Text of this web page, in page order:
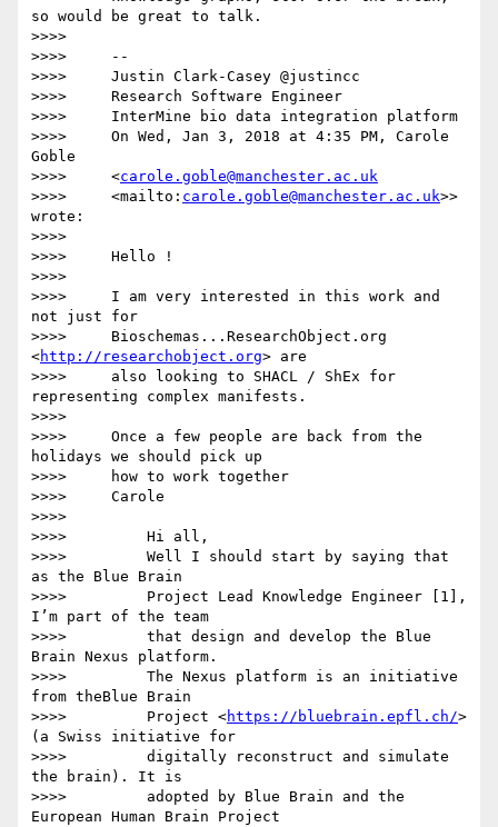
so would be great to talk.
>>>>
>>>>     --
>>>>     Justin Clark-Casey @justincc
>>>>     Research Software Engineer
>>>>     InterMine bio data integration platform
>>>>     On Wed, Jan 3, 2018 at 4:35 PM, Carole
Goble
>>>>     <carole.goble@manchester.ac.uk
>>>>     <mailto: carole.goble@manchester.ac.uk>>
wrote:
>>>>
>>>>     Hello !
>>>>
>>>>     I am very interested in this work and
not just for
>>>>     Bioschemas...ResearchObject.org
<http://researchobject.org> are
>>>>     also looking to SHACL / ShEx for
representing complex manifests.
>>>>
>>>>     Once a few people are back from the
holidays we should pick up
>>>>     how to work together
>>>>     Carole
>>>>
>>>>         Hi all,
>>>>         Well I should start by saying that
as the Blue Brain
>>>>         Project Lead Knowledge Engineer [1],
I’m part of the team
>>>>         that design and develop the Blue
Brain Nexus platform.
>>>>         The Nexus platform is an initiative
from theBlue Brain
>>>>         Project <https://bluebrain.epfl.ch/>
(a Swiss initiative for
>>>>         digitally reconstruct and simulate
the brain). It is
>>>>         adopted by Blue Brain and the
European Human Brain Project